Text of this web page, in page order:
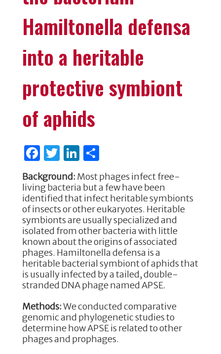
Hamiltonella defensa
into a heritable
protective symbiont
of aphids
F
c
e
b
o
o
k
T
w
it
te
r
Li
n
k
e
dI
n
S
h
ar
e
Background: Most phages infect free-
living bacteria but a few have been
identified that infect heritable symbionts
of insects or other eukaryotes. Heritable
symbionts are usually specialized and
isolated from other bacteria with little
known about the origins of associated
phages. Hamiltonella defensa is a
heritable bacterial symbiont of aphids that
is usually infected by a tailed, double-
stranded DNA phage named APSE.
Methods:We conducted comparative
genomic and phylogenetic studies to
determine how APSE is related to other
phages and prophages.